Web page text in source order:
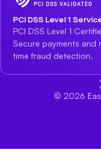
PCI DSS Level 1
PCI DSS Level 1
Secure payments and
time fraud detection.
© 2026